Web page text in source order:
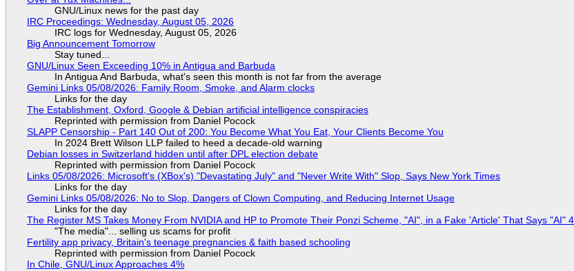
GNU/Linux news for the past day
IRC Proceedings: Wednesday, August 05, 2026
IRC logs for Wednesday, August 05, 2026
Big Announcement Tomorrow
Stay tuned...
GNU/Linux Seen Exceeding 10% in Antigua and Barbuda
In Antigua And Barbuda, what's seen this month is not far from the average
Gemini Links 05/08/2026: Family Room, Smoke, and Alarm clocks
Links for the day
The Establishment, Oxford, Google & Debian artificial intelligence conspiracies
Reprinted with permission from Daniel Pocock
SLAPP Censorship - Part 140 Out of 200: You Become What You Eat, Your Clients Become You
In 2024 Brett Wilson LLP failed to heed a decade-old warning
Debian losses in Switzerland hidden until after DPL election debate
Reprinted with permission from Daniel Pocock
Links 05/08/2026: Microsoft's (XBox's) "Devastating July" and "Never Write With" Slop, Says New York Times
Links for the day
Gemini Links 05/08/2026: No to Slop, Dangers of Clown Computing, and Reducing Internet Usage
Links for the day
The Register MS Takes Money From NVIDIA and HP to Promote Their Ponzi Scheme, "AI", in a Fake 'Article' That Says "AI"
"The media"... selling us scams for profit
Fertility app privacy, Britain's teenage pregnancies & faith based schooling
Reprinted with permission from Daniel Pocock
In Chile, GNU/Linux Approaches 4%